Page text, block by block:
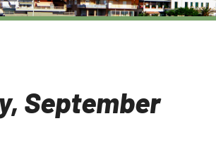
September